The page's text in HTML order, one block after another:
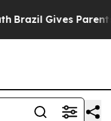
Brazil Gives Parents